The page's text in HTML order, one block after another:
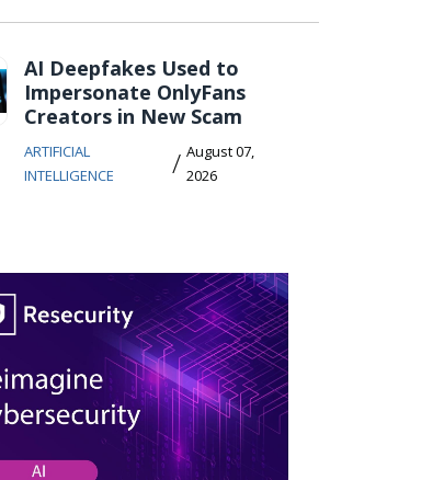
AI Deepfakes Used to
Impersonate OnlyFans
Creators in New Scam
ARTIFICIAL
INTELLIGENCE
/ August 07,
2026